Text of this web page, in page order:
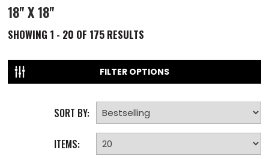
18" X 18"
SHOWING 1 - 20 OF 175 RESULTS
FILTER OPTIONS
SORT BY:
ITEMS: